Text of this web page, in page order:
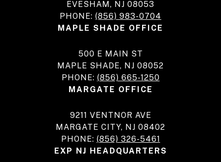
EVESHAM, NJ 08053
PHONE: (856) 983-0704
MAPLE SHADE OFFICE
500 E MAIN ST
MAPLE SHADE, NJ 08052
PHONE: (856) 665-1250
MARGATE OFFICE
9211 VENTNOR AVE
MARGATE CITY, NJ 08402
PHONE: (856) 326-5461
EXP NJ HEADQUARTERS